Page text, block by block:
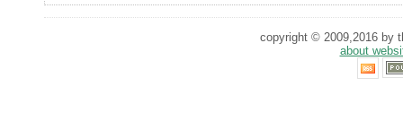
copyright © 2009,2016 by
about